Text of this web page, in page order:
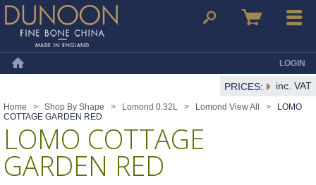
Dunoon Mugs Search Basket Menu
LOGIN
PRICES: inc. VAT
Home > Shop By Shape > Lomond 0.32L > Lomond View All >
LOMO
COTTAGE GARDEN RED
LOMO COTTAGE
GARDEN RED